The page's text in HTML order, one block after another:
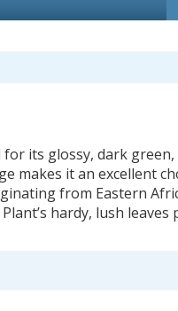
its glossy, dark
makes it an excellent
from Eastern
hardy, lush